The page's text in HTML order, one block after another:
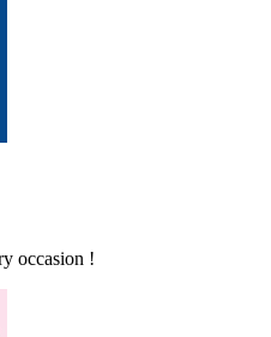
occasion !